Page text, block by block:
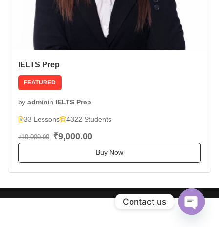
IELTS Prep
FEATURED
by adminin IELTS Prep
33 Lessons 4322 Students
₹10,000.00 ₹9,000.00
Buy Now
Contact us